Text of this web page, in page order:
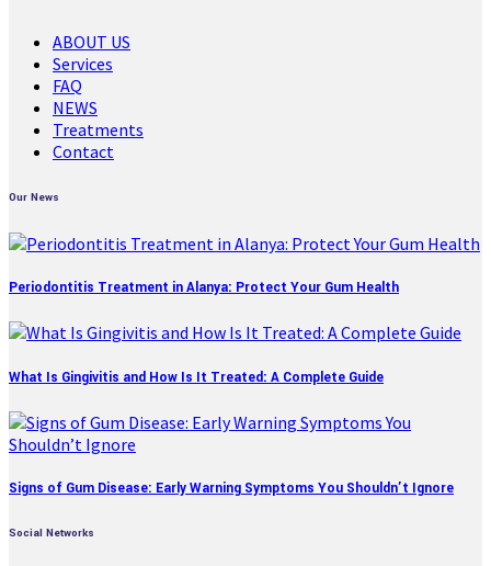
ABOUT US
Services
FAQ
NEWS
Treatments
Contact
Our News
Periodontitis Treatment in Alanya: Protect Your Gum Health
What Is Gingivitis and How Is It Treated: A Complete Guide
Signs of Gum Disease: Early Warning Symptoms You Shouldn’t Ignore
Social Networks